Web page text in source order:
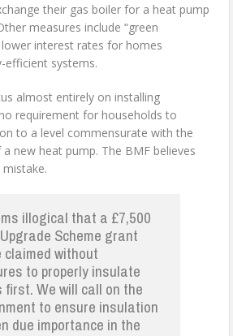
their gas boiler for a heat pump
measures include “green
interest rates for homes
efficient systems.
almost entirely on installing
requirement for households to
to a level commensurate with the
new heat pump. The BMF believes
illogical that a £7,500
Scheme grant
claimed without
to properly insulate
first. We will call on the
to ensure insulation
due importance in the